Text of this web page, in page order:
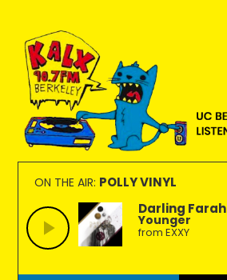
primary
navigation
main
content
footer
KALX
90.7FM
Berkeley
Ordinary
people
making
extraordinary
radio.
ON THE AIR: POLLY VINYL
Darling Farah
Younger
from EXXY